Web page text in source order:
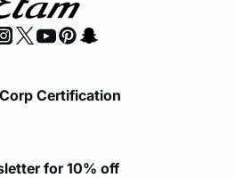
Certification
for 10% off